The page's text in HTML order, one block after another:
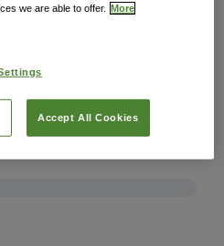
we are able to offer.
More
Accept All Cookies